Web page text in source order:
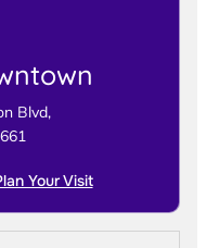
Blvd,
Your Visit